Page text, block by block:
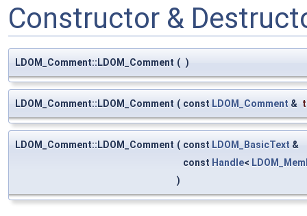
Constructor &
LDOM_Comment::LDOM_Comment ( )
LDOM_Comment::LDOM_Comment ( const LDOM_Comment &
LDOM_Comment::LDOM_Comment ( const LDOM_BasicText &
const Handle<
)